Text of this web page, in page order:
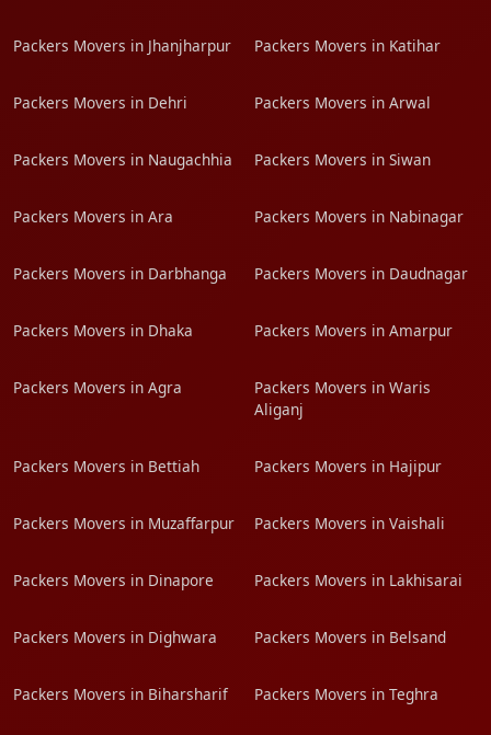
Packers Movers in Jhanjharpur Packers Movers in Katihar
Packers Movers in Dehri Packers Movers in Arwal
Packers Movers in Naugachhia Packers Movers in Siwan
Packers Movers in Ara Packers Movers in Nabinagar
Packers Movers in Darbhanga Packers Movers in Daudnagar
Packers Movers in Dhaka Packers Movers in Amarpur
Packers Movers in Agra
Packers Movers in Waris
Aliganj
Packers Movers in Bettiah Packers Movers in Hajipur
Packers Movers in Muzaffarpur Packers Movers in Vaishali
Packers Movers in Dinapore Packers Movers in Lakhisarai
Packers Movers in Dighwara Packers Movers in Belsand
Packers Movers in Biharsharif Packers Movers in Teghra